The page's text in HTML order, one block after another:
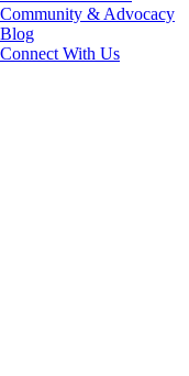
Community & Advocacy
Blog
Connect With Us